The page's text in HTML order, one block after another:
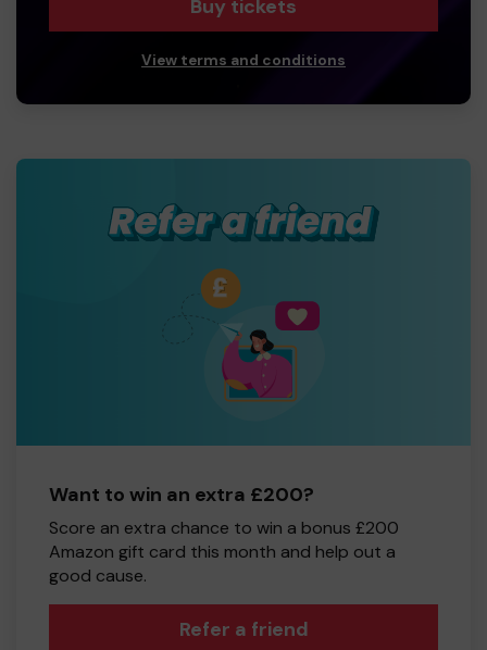
Buy tickets
View terms and conditions
Want to win an extra £200?
Score an extra chance to win a bonus £200
Amazon gift card this month and help out a
good cause.
Refer a friend